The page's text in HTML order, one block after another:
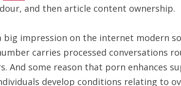
and then article content ownership.
big impression on the internet modern
carries processed conversations
And some reason that porn enhances
develop conditions relating to